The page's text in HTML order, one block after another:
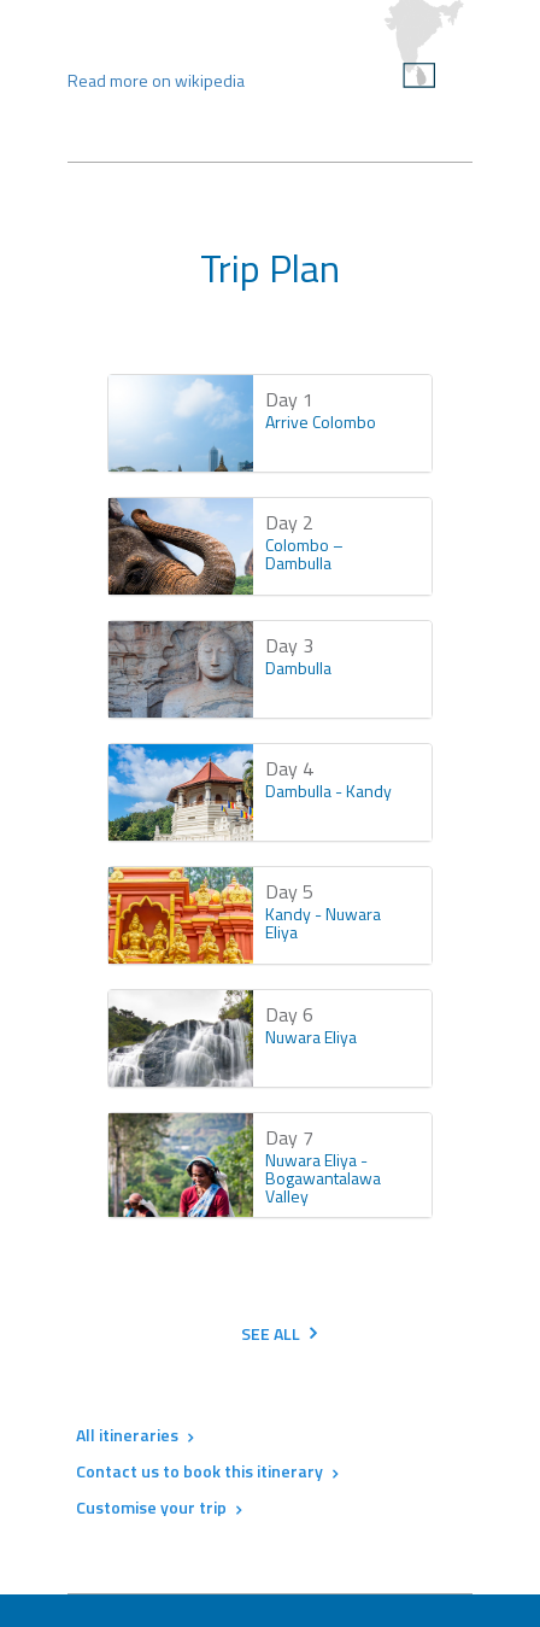
Read more on wikipedia
Trip Plan
Day 1
Arrive Colombo
Day 2
Colombo –
Dambulla
Day 3
Dambulla
Day 4
Dambulla - Kandy
Day 5
Kandy - Nuwara
Eliya
Day 6
Nuwara Eliya
Day 7
Nuwara Eliya -
Bogawantalawa
Valley
SEE ALL
All itineraries
Contact us to book this itinerary
Customise your trip